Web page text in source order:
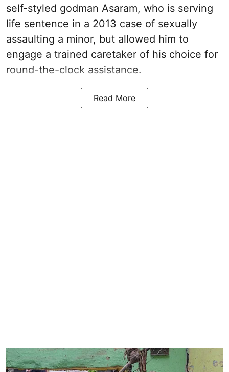
self-styled godman Asaram, who is serving
life sentence in a 2013 case of sexually
assaulting a minor, but allowed him to
engage a trained caretaker of his choice for
round-the-clock assistance.
Read More